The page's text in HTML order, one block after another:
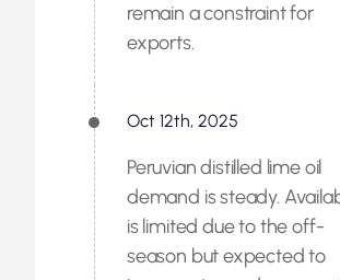
remain a constraint for
exports.
Oct 12th, 2025
Peruvian distilled lime oil
demand is steady.
is limited due to the off-
season but expected to